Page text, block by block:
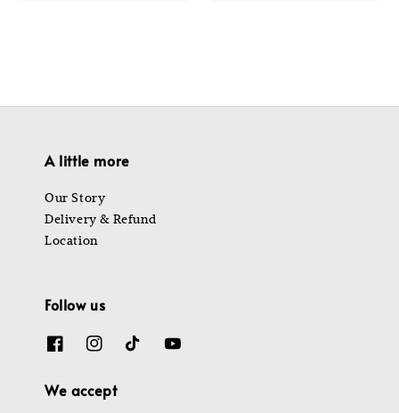
A little more
Our Story
Delivery & Refund
Location
Follow us
We accept